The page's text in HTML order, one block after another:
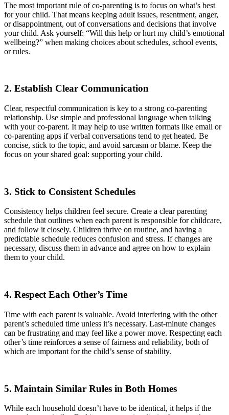
The most important rule of co-parenting is to focus on what’s best
for your child. That means keeping adult issues, resentment, anger,
or disappointment, out of conversations and decisions that involve
your child. Ask yourself: “Will this help or hurt my child’s emotional
wellbeing?” when making choices about schedules, school events,
or rules.
2. Establish Clear Communication
Clear, respectful communication is key to a strong co-parenting
relationship. Use simple and professional language when talking
with your co-parent. It may help to use written formats like email or
co-parenting apps if verbal conversations tend to get heated. Be
concise, stick to the topic, and avoid sarcasm or blame. Keep the
focus on your shared goal: supporting your child.
3. Stick to Consistent Schedules
Consistency helps children feel secure. Create a clear parenting
schedule that outlines when each parent is responsible for childcare,
and follow it closely. Children thrive on routine, and having a
predictable schedule reduces confusion and stress. If changes are
necessary, discuss them in advance and agree on how to explain
them to your child.
4. Respect Each Other’s Time
Time with each parent is valuable. Avoid interfering with the other
parent’s scheduled time unless it’s necessary. Last-minute changes
can be frustrating and may feel like a power move. Respecting each
other’s time reinforces a sense of fairness and reliability, both of
which are important for the child’s sense of stability.
5. Maintain Similar Rules in Both Homes
While each household doesn’t have to be identical, it helps if the